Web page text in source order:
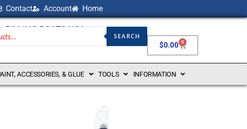
Contact Account Home
BILLING BOATS USA
SEARCH
$0.00 0
ACCESSORIES, & GLUE TOOLS INFORMATION